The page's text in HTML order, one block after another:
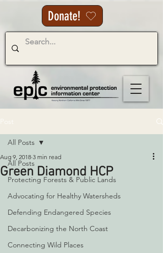
Donate!
All Posts
Protecting Forests & Public Lands
Advocating for Healthy Watersheds
Defending Endangered Species
Decarbonizing the North Coast
Connecting Wild Places
All Posts
Green Diamond HCP
Aug 9, 2018 3 min read